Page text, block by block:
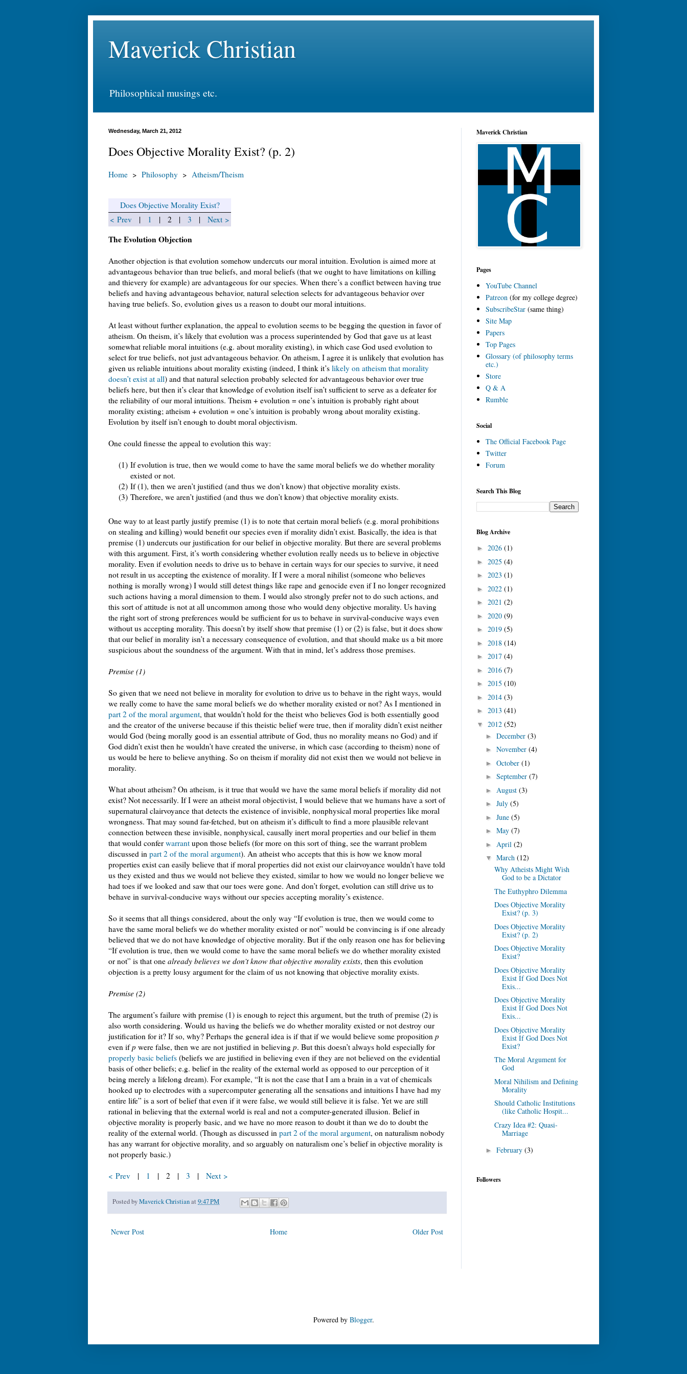
Maverick Christian
Philosophical musings etc.
Wednesday, March 21, 2012
Does Objective Morality Exist? (p. 2)
Home > Philosophy > Atheism/Theism
Does Objective Morality Exist?
< Prev
| 1 | 2 | 3 | Next >
The Evolution Objection
Another objection is that evolution somehow undercuts our moral intuition. Evolution is aimed more at
advantageous behavior than true beliefs, and moral beliefs (that we ought to have limitations on killing
and thievery for example) are advantageous for our species. When there’s a conflict between having true
beliefs and having advantageous behavior, natural selection selects for advantageous behavior over
having true beliefs. So, evolution gives us a reason to doubt our moral intuitions.
At least without further explanation, the appeal to evolution seems to be begging the question in favor of
atheism. On theism, it’s likely that evolution was a process superintended by God that gave us at least
somewhat reliable moral intuitions (e.g. about morality existing), in which case God used evolution to
select for true beliefs, not just advantageous behavior. On atheism, I agree it is unlikely that evolution has
given us reliable intuitions about morality existing (indeed, I think it’s likely on atheism that morality
doesn’t exist at all) and that natural selection probably selected for advantageous behavior over true
beliefs here, but then it’s clear that knowledge of evolution itself isn’t sufficient to serve as a defeater for
the reliability of our moral intuitions. Theism + evolution = one’s intuition is probably right about
morality existing; atheism + evolution = one’s intuition is probably wrong about morality existing.
Evolution by itself isn’t enough to doubt moral objectivism.
One could finesse the appeal to evolution this way:
(1) If evolution is true, then we would come to have the same moral beliefs we do whether morality
existed or not.
(2) If (1), then we aren’t justified (and thus we don’t know) that objective morality exists.
(3) Therefore, we aren’t justified (and thus we don’t know) that objective morality exists.
One way to at least partly justify premise (1) is to note that certain moral beliefs (e.g. moral prohibitions
on stealing and killing) would benefit our species even if morality didn’t exist. Basically, the idea is that
premise (1) undercuts our justification for our belief in objective morality. But there are several problems
with this argument. First, it’s worth considering whether evolution really needs us to believe in objective
morality. Even if evolution needs to drive us to behave in certain ways for our species to survive, it need
not result in us accepting the existence of morality. If I were a moral nihilist (someone who believes
nothing is morally wrong) I would still detest things like rape and genocide even if I no longer recognized
such actions having a moral dimension to them. I would also strongly prefer not to do such actions, and
this sort of attitude is not at all uncommon among those who would deny objective morality. Us having
the right sort of strong preferences would be sufficient for us to behave in survival-conducive ways even
without us accepting morality. This doesn’t by itself show that premise (1) or (2) is false, but it does show
that our belief in morality isn’t a necessary consequence of evolution, and that should make us a bit more
suspicious about the soundness of the argument. With that in mind, let’s address those premises.
Premise (1)
So given that we need not believe in morality for evolution to drive us to behave in the right ways, would
we really come to have the same moral beliefs we do whether morality existed or not? As I mentioned in
part 2 of the moral argument, that wouldn’t hold for the theist who believes God is both essentially good
and the creator of the universe because if this theistic belief were true, then if morality didn’t exist neither
would God (being morally good is an essential attribute of God, thus no morality means no God) and if
God didn’t exist then he wouldn’t have created the universe, in which case (according to theism) none of
us would be here to believe anything. So on theism if morality did not exist then we would not believe in
morality.
What about atheism? On atheism, is it true that would we have the same moral beliefs if morality did not
exist? Not necessarily. If I were an atheist moral objectivist, I would believe that we humans have a sort of
supernatural clairvoyance that detects the existence of invisible, nonphysical moral properties like moral
wrongness. That may sound far-fetched, but on atheism it’s difficult to find a more plausible relevant
connection between these invisible, nonphysical, causally inert moral properties and our belief in them
that would confer warrant upon those beliefs (for more on this sort of thing, see the warrant problem
discussed in part 2 of the moral argument). An atheist who accepts that this is how we know moral
properties exist can easily believe that if moral properties did not exist our clairvoyance wouldn’t have told
us they existed and thus we would not believe they existed, similar to how we would no longer believe we
had toes if we looked and saw that our toes were gone. And don’t forget, evolution can still drive us to
behave in survival-conducive ways without our species accepting morality’s existence.
So it seems that all things considered, about the only way “If evolution is true, then we would come to
have the same moral beliefs we do whether morality existed or not” would be convincing is if one already
believed that we do not have knowledge of objective morality. But if the only reason one has for believing
“If evolution is true, then we would come to have the same moral beliefs we do whether morality existed
or not” is that one already believes we don’t know that objective morality exists, then this evolution
objection is a pretty lousy argument for the claim of us not knowing that objective morality exists.
Premise (2)
The argument’s failure with premise (1) is enough to reject this argument, but the truth of premise (2) is
also worth considering. Would us having the beliefs we do whether morality existed or not destroy our
justification for it? If so, why? Perhaps the general idea is if that if we would believe some proposition p
even ifp were false, then we are not justified in believing p. But this doesn’t always hold especially for
properly basic beliefs (beliefs we are justified in believing even if they are not believed on the evidential
basis of other beliefs; e.g. belief in the reality of the external world as opposed to our perception of it
being merely a lifelong dream). For example, “It is not the case that I am a brain in a vat of chemicals
hooked up to electrodes with a supercomputer generating all the sensations and intuitions I have had my
entire life” is a sort of belief that even if it were false, we would still believe it is false. Yet we are still
rational in believing that the external world is real and not a computer-generated illusion. Belief in
objective morality is properly basic, and we have no more reason to doubt it than we do to doubt the
reality of the external world. (Though as discussed in part 2 of the moral argument, on naturalism nobody
has any warrant for objective morality, and so arguably on naturalism one’s belief in objective morality is
not properly basic.)
< Prev | 1 | 2 | 3 | Next >
Posted byMaverick Christianat 9:47 PM
Newer Post Older Post
Home
Maverick Christian
Pages
YouTube Channel
Patreon(for my college degree)
SubscribeStar(same thing)
Site Map
Papers
Top Pages
Glossary (of philosophy terms
etc.)
Store
Q & A
Rumble
Social
The Official Facebook Page
Twitter
Forum
Search This Blog
Blog Archive
► 2026 (1)
► 2025 (4)
► 2023 (1)
► 2022 (1)
► 2021 (2)
► 2020 (9)
► 2019 (5)
► 2018 (14)
► 2017 (4)
► 2016 (7)
► 2015 (10)
► 2014 (3)
► 2013 (41)
▼ 2012 (52)
► December (3)
► November (4)
► October (1)
► September (7)
► August (3)
► July (5)
► June (5)
► May (7)
► April (2)
▼ March (12)
Why Atheists Might Wish
God to be a Dictator
The Euthyphro Dilemma
Does Objective Morality
Exist? (p. 3)
Does Objective Morality
Exist? (p. 2)
Does Objective Morality
Exist?
Does Objective Morality
Exist If God Does Not
Exis...
Does Objective Morality
Exist If God Does Not
Exis...
Does Objective Morality
Exist If God Does Not
Exist?
The Moral Argument for
God
Moral Nihilism and Defining
Morality
Should Catholic Institutions
(like Catholic Hospit...
Crazy Idea #2: Quasi-
Marriage
► February (3)
Followers
Powered by Blogger.